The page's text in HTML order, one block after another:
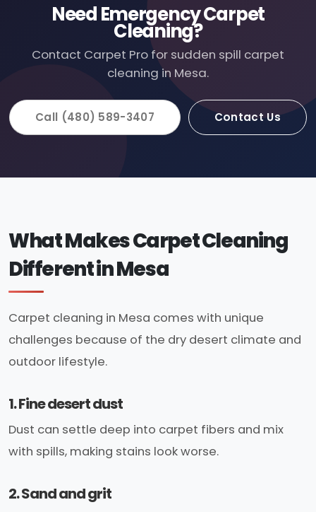
Need Emergency Carpet
Cleaning?
Contact Carpet Pro for sudden spill carpet
cleaning in Mesa.
Call (480) 589-3407 Contact Us
What Makes Carpet Cleaning
Different in Mesa
Carpet cleaning in Mesa comes with unique
challenges because of the dry desert climate and
outdoor lifestyle.
1. Fine desert dust
Dust can settle deep into carpet fibers and mix
with spills, making stains look worse.
2. Sand and grit